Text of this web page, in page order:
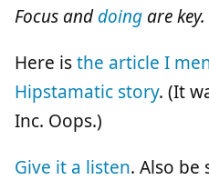
Focus anddoing are key.
Here isthe article I
Hipstamatic story. (It
Inc. Oops.)
Give it a listen. Also be